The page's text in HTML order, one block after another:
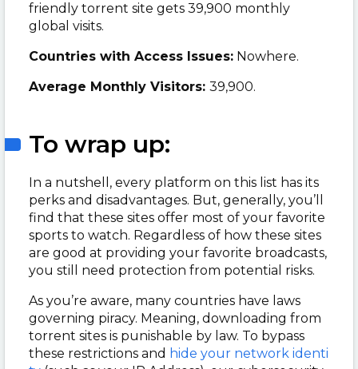
friendly torrent site gets 39,900 monthly
global visits.
Countries with Access Issues: Nowhere.
Average Monthly Visitors: 39,900.
To wrap up:
In a nutshell, every platform on this list has its
perks and disadvantages. But, generally, you’ll
find that these sites offer most of your favorite
sports to watch. Regardless of how these sites
are good at providing your favorite broadcasts,
you still need protection from potential risks.
As you’re aware, many countries have laws
governing piracy. Meaning, downloading from
torrent sites is punishable by law. To bypass
these restrictions and hide your network identi